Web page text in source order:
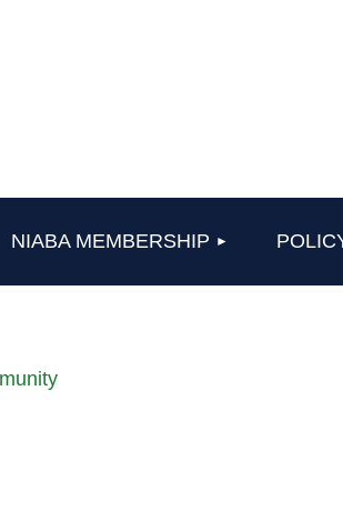
NIABA MEMBERSHIP ≡